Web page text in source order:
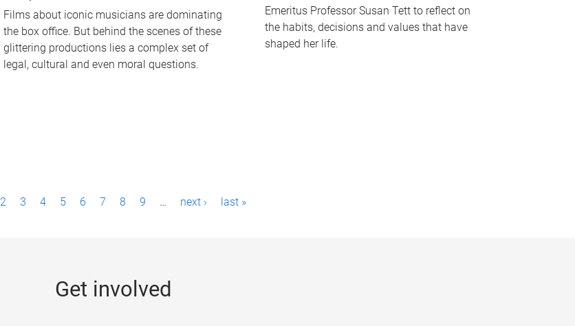
Films about iconic musicians are dominating
the box office. But behind the scenes of these
glittering productions lies a complex set of
legal, cultural and even moral questions.
Emeritus Professor Susan Tett to reflect on
the habits, decisions and values that have
shaped her life.
2 3 4 5 6 7 8 9 … next › last »
Get involved